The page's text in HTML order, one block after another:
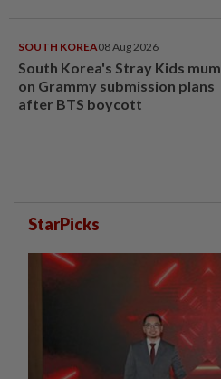
SOUTH KOREA08 Aug 2026
South Korea's Stray Kids mum
on Grammy submission plans
after BTS boycott
StarPicks